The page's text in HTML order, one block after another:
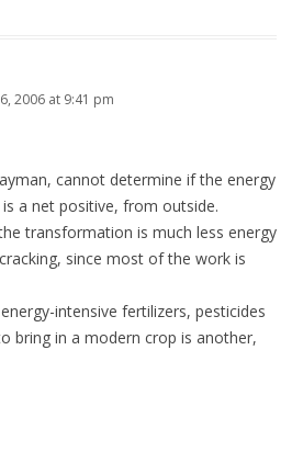
2006 at 9:41 pm
cannot determine if the energy
a net positive, from outside.
transformation is much less energy
since most of the work is
intensive fertilizers, pesticides
bring in a modern crop is another,